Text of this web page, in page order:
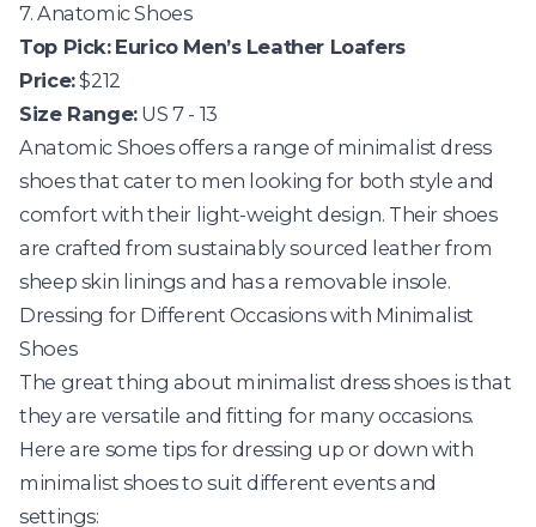
7. Anatomic Shoes
Top Pick: Eurico Men’s Leather Loafers
Price:$212
Size Range:US 7 - 13
Anatomic Shoesoffers a range of minimalist dress
shoes that cater to men looking for both style and
comfort with their light-weight design. Their shoes
are crafted from sustainably sourced leather from
sheep skin linings and has a removable insole.
Dressing for Different Occasions with Minimalist
Shoes
The great thing about minimalist dress shoes is that
they are versatile and fitting for many occasions.
Here are some tips for dressing up or down with
minimalist shoes to suit different events and
settings: